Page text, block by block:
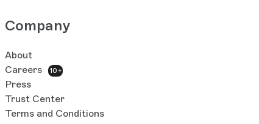
Company
About
Careers
10+
Press
Trust Center
Terms and Conditions